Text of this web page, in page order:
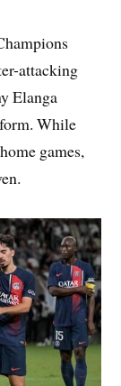
attacking
Elanga
While
games,